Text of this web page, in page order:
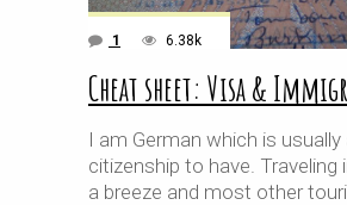
1 6.38k
Cheat sheet: Visa &
I am German which is usually
citizenship to have. Traveling
a breeze and most other